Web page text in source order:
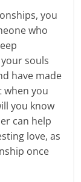
you
who
souls
have made
you
you know
can help
love, as
once